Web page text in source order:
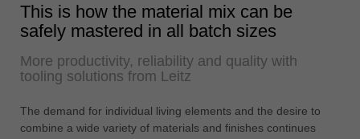
english
türkçe
english
This is how the material mix can be
safely mastered in all batch sizes
More productivity, reliability and quality with
tooling solutions from Leitz
The demand for individual living elements and the desire to
combine a wide variety of materials and finishes continues